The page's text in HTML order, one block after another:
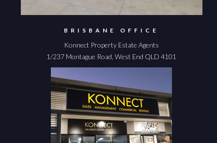
BRISBANE OFFICE
Konnect Property Estate Agents
1/237 Montague Road, West End QLD 4101